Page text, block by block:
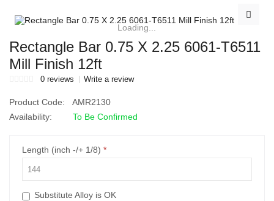
Loading...
Rectangle Bar 0.75 X 2.25 6061-T6511
Mill Finish 12ft
0 reviews Write a review
Product Code:
AMR2130
Availability:
To Be Confirmed
Length (inch -/+ 1/8)
Substitute Alloy is OK